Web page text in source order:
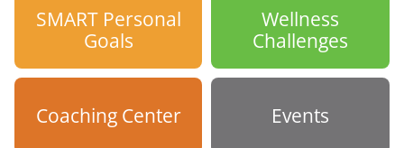
SMART Personal
Goals
Wellness
Challenges
Coaching Center Events